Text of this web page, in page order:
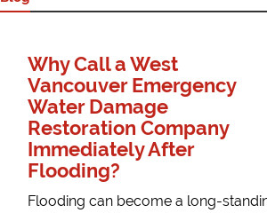
Why Call a West
Vancouver Emergency
Water Damage
Restoration Company
Immediately After
Flooding?
Flooding can become a long-